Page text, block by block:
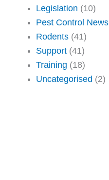
Legislation (10)
Pest Control News
Rodents (41)
Support (41)
Training (18)
Uncategorised (2)